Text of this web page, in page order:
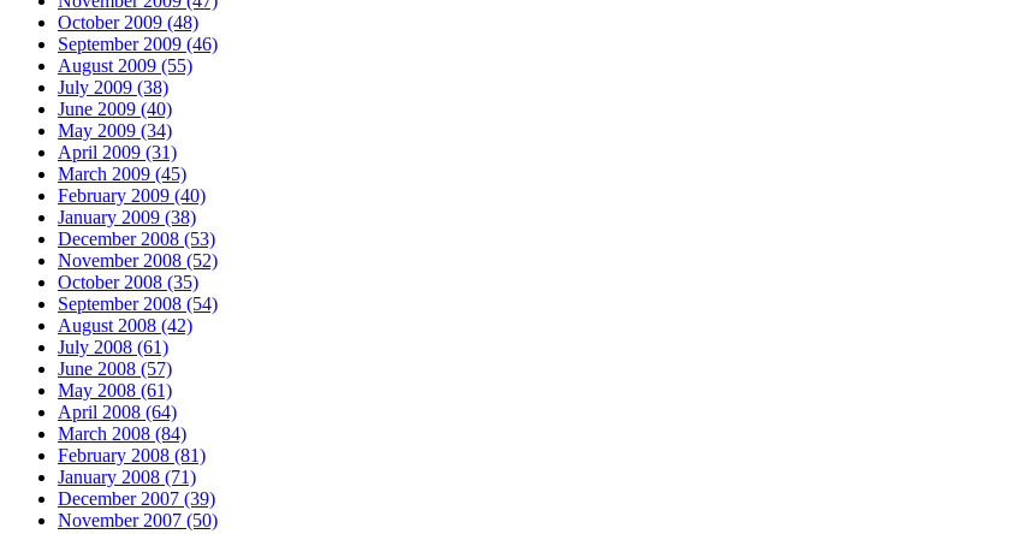
October 2009 (48)
September 2009 (46)
August 2009 (55)
July 2009 (38)
June 2009 (40)
May 2009 (34)
April 2009 (31)
March 2009 (45)
February 2009 (40)
January 2009 (38)
December 2008 (53)
November 2008 (52)
October 2008 (35)
September 2008 (54)
August 2008 (42)
July 2008 (61)
June 2008 (57)
May 2008 (61)
April 2008 (64)
March 2008 (84)
February 2008 (81)
January 2008 (71)
December 2007 (39)
November 2007 (50)